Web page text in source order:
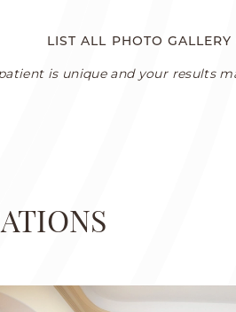
LIST ALL PHOTO GALLERY
is unique and your results